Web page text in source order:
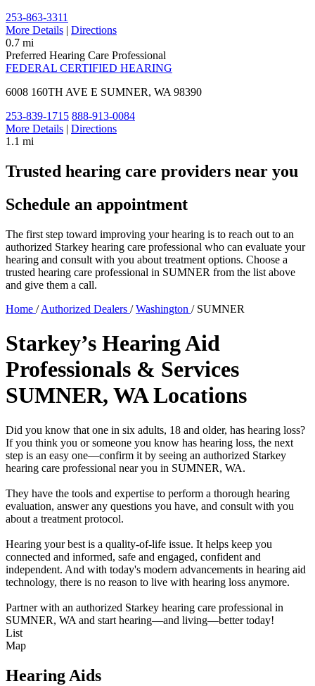
253-863-3311
More Details | Directions
0.7 mi
Preferred Hearing Care Professional
FEDERAL CERTIFIED HEARING
6008 160TH AVE E SUMNER, WA 98390
253-839-1715 888-913-0084
More Details | Directions
1.1 mi
Trusted hearing care providers near you
Schedule an appointment
The first step toward improving your hearing is to reach out to an
authorized Starkey hearing care professional who can evaluate your
hearing and consult with you about treatment options. Choose a
trusted hearing care professional in SUMNER from the list above
and give them a call.
Home /Authorized Dealers /Washington / SUMNER
Starkey’s Hearing Aid
Professionals & Services
SUMNER, WA Locations
Did you know that one in six adults, 18 and older, has hearing loss?
If you think you or someone you know has hearing loss, the next
step is an easy one—confirm it by seeing an authorized Starkey
hearing care professional near you in SUMNER, WA.
They have the tools and expertise to perform a thorough hearing
evaluation, answer any questions you have, and consult with you
about a treatment protocol.
Hearing your best is a quality-of-life issue. It helps keep you
connected and informed, safe and engaged, confident and
independent. And with today's modern advancements in hearing aid
technology, there is no reason to live with hearing loss anymore.
Partner with an authorized Starkey hearing care professional in
SUMNER, WA and start hearing—and living—better today!
List
Map
Hearing Aids